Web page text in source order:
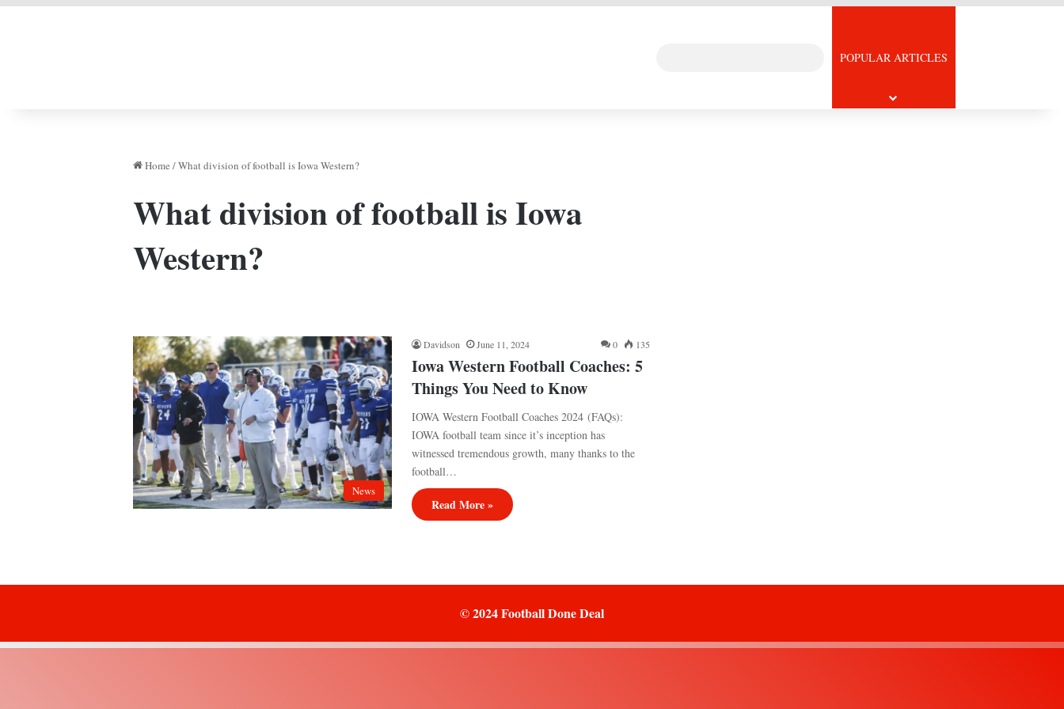
SearchPOPULAR ARTICLES
Home /What division of football is Iowa Western?
What division of football is Iowa
Western?
News
Davidson June 11, 2024 0 135
Iowa Western Football Coaches: 5
Things You Need to Know
IOWA Western Football Coaches 2024 (FAQs):
IOWA football team since it’s inception has
witnessed tremendous growth, many thanks to the
football…
Read More »
© 2024 Football Done Deal